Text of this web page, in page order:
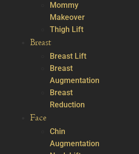
Mommy
Makeover
Thigh Lift
Breast
Breast Lift
Breast
Augmentation
Breast
Reduction
Face
Chin
Augmentation